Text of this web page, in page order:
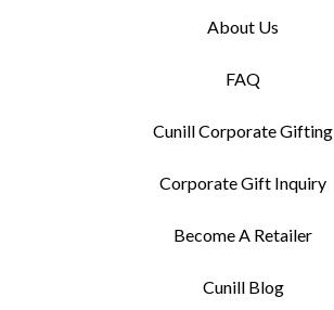
About Us
FAQ
Cunill Corporate Gifting
Corporate Gift Inquiry
Become A Retailer
Cunill Blog